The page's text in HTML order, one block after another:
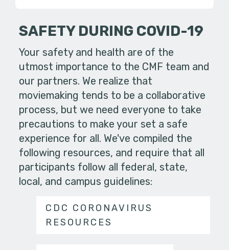
SAFETY DURING COVID-19
Your safety and health are of the
utmost importance to the CMF team and
our partners. We realize that
moviemaking tends to be a collaborative
process, but we need everyone to take
precautions to make your set a safe
experience for all. We've compiled the
following resources, and require that all
participants follow all federal, state,
local, and campus guidelines:
CDC CORONAVIRUS
RESOURCES